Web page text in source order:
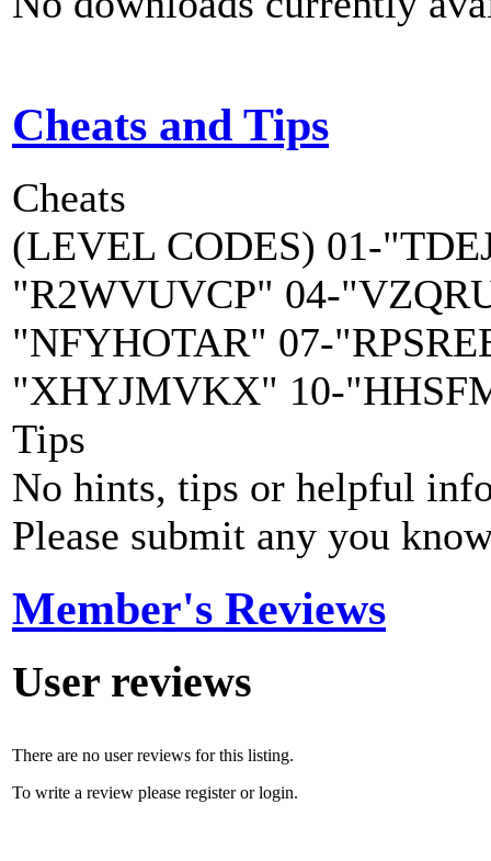
Cheats and Tips
Cheats
(LEVEL CODES) 01-
"R2WVUVCP" 04-
"NFYHOTAR" 07-
"XHYJMVKX" 10-
Tips
No hints, tips or helpful
Please submit any you
Member's Reviews
User reviews
There are no user reviews for this listing.
To write a review please register or login.